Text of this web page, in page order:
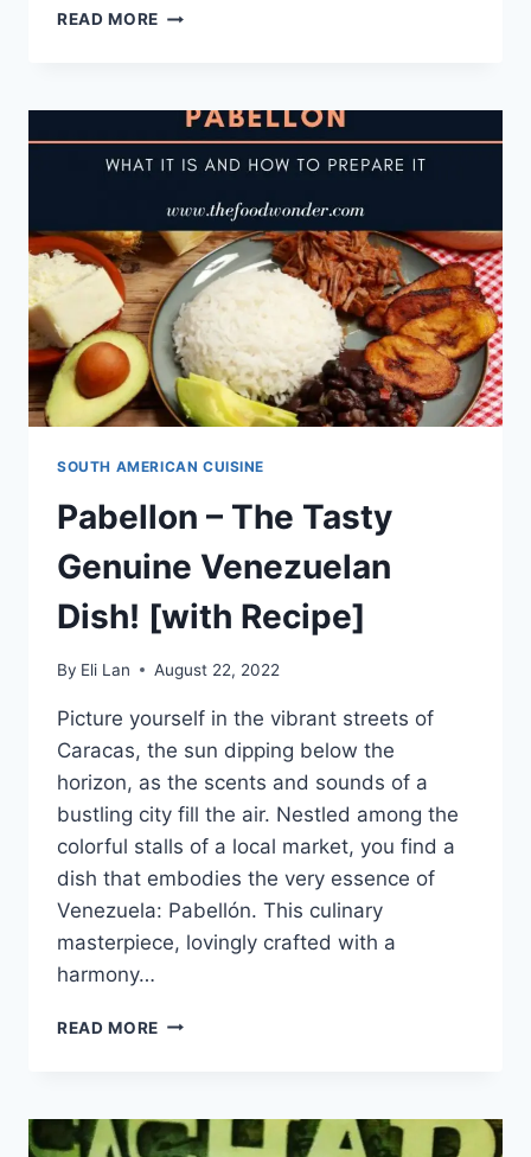
READ MORE DISCOVER
DESSERT
TORREJAS
[WITH
SOUTH AMERICAN CUISINE
Pabellon – The Tasty
Genuine Venezuelan
Dish! [with Recipe]
By Eli Lan August 22, 2022
Picture yourself in the vibrant streets of
Caracas, the sun dipping below the
horizon, as the scents and sounds of a
bustling city fill the air. Nestled among the
colorful stalls of a local market, you find a
dish that embodies the very essence of
Venezuela: Pabellón. This culinary
masterpiece, lovingly crafted with a
harmony…
READ MORE PABELLON
GENUINE
VENEZUELAN